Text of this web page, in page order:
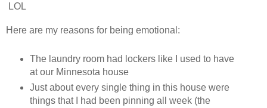
LOL
Here are my reasons for being emotional:
The laundry room had lockers like I used to have
at our Minnesota house
Just about every single thing in this house were
things that I had been pinning all week (the